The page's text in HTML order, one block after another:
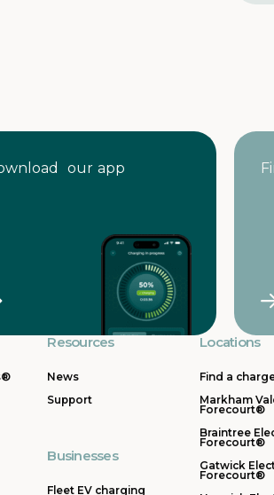
our app
Resources
News
Support
Businesses
Fleet EV charging
Locations
Find a
Markham
Forecourt®
Braintree
Forecourt®
Gatwick
Forecourt®